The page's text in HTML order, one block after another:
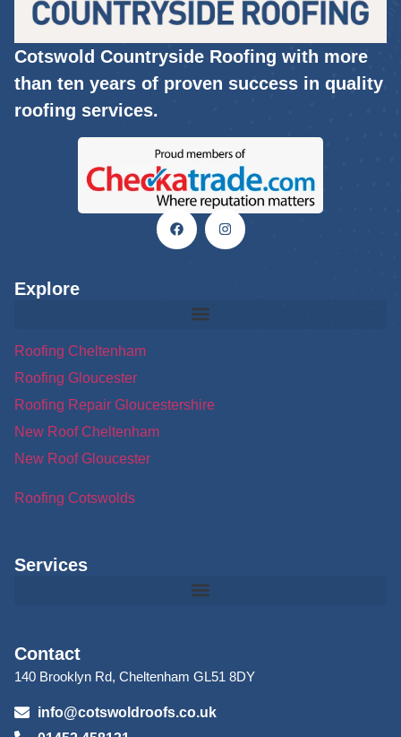
Cotswold Countryside Roofing with more
than ten years of proven success in quality
roofing services.
Explore
Roofing Cheltenham
Roofing Gloucester
Roofing Repair Gloucestershire
New Roof Cheltenham
New Roof Gloucester
Roofing Cotswolds
Services
Contact
140 Brooklyn Rd, Cheltenham GL51 8DY
info@cotswoldroofs.co.uk